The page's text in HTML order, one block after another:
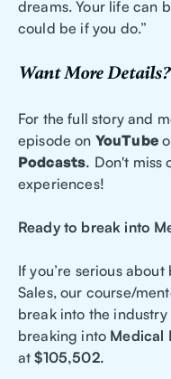
dreams. Your life can
could be if you do.”
Want More Details?
For the full story and
episode on YouTube
Podcasts. Don't miss
experiences!
Ready to break into
If you’re serious
Sales, our course/
break into the
breaking into Medical
at$105,502.